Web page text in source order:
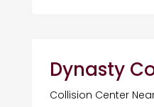
Dynasty
Collision Center